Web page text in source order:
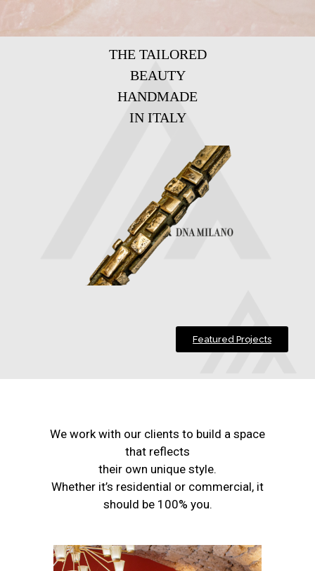
THE TAILORED
BEAUTY
HANDMADE
IN ITALY
Featured Projects
We work with our clients to build a space
that reflects
their own unique style.
Whether it’s residential or commercial, it
should be 100% you.